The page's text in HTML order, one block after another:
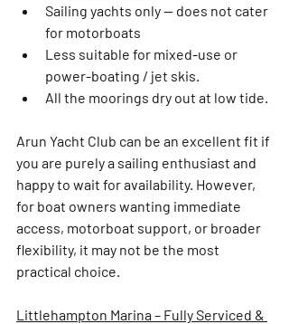
Sailing yachts only — does not cater
for motorboats
Less suitable for mixed-use or
power-boating / jet skis.
All the moorings dry out at low tide.
Arun Yacht Club can be an excellent fit if
you are purely a sailing enthusiast and
happy to wait for availability. However,
for boat owners wanting immediate
access, motorboat support, or broader
flexibility, it may not be the most
practical choice.
Littlehampton Marina – Fully Serviced &